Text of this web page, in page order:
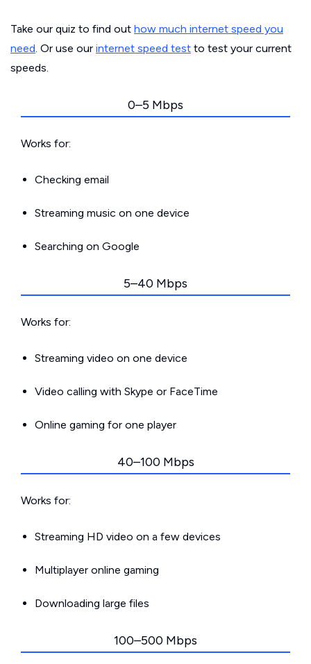
Take our quiz to find out how much internet speed you
need. Or use our internet speed test to test your current
speeds.
0–5 Mbps
Works for:
Checking email
Streaming music on one device
Searching on Google
5–40 Mbps
Works for:
Streaming video on one device
Video calling with Skype or FaceTime
Online gaming for one player
40–100 Mbps
Works for:
Streaming HD video on a few devices
Multiplayer online gaming
Downloading large files
100–500 Mbps